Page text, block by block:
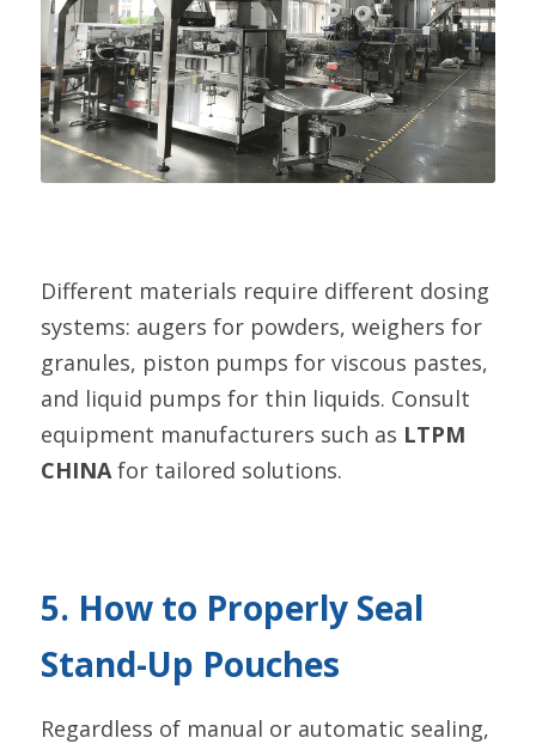
Different materials require different dosing
systems: augers for powders, weighers for
granules, piston pumps for viscous pastes,
and liquid pumps for thin liquids. Consult
equipment manufacturers such as LTPM
CHINA for tailored solutions.
5. How to Properly Seal
Stand-Up Pouches
Regardless of manual or automatic sealing,